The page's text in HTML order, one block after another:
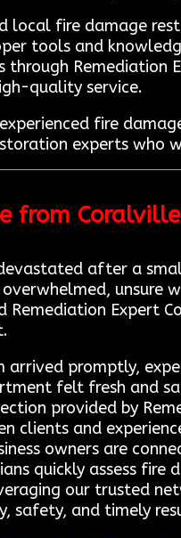
local fire damage
tools and
through Remediation
quality service.
fire
experts who
from
after a
unsure
Remediation Expert
arrived promptly,
felt fresh and
provided by
clients and
owners are
quickly assess
our trusted
safety, and timely